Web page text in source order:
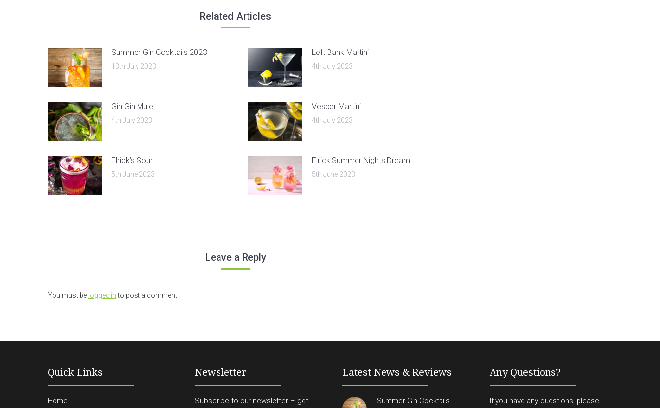
Related Articles
Summer Gin Cocktails 2023
13th July 2023
Left Bank Martini
4th July 2023
Gin Gin Mule
4th July 2023
Vesper Martini
4th July 2023
Elrick’s Sour
5th June 2023
Elrick Summer Nights Dream
5th June 2023
Leave a Reply
You must be logged into post a comment.
Quick Links
Home
Newsletter
Subscribe to our newsletter – get
Latest News & Reviews
Summer Gin Cocktails
Any Questions?
If you have any questions, please